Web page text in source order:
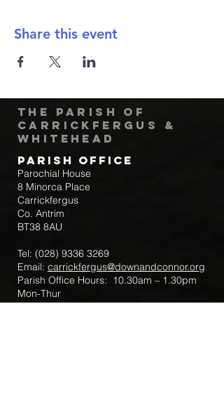
Share this event
The Parish of
Carrickfergus &
Whitehead
Parish Office
Parochial House
8 Minorca Place
Carrickfergus
Co. Antrim
BT38 8AU
Tel: (028) 9336 3269
Email: carrickfergus@downandconnor.org
Parish Office Hours: 10.30am – 1.30pm
Mon-Thur